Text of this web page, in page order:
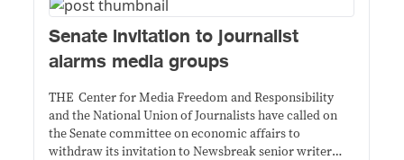
Senate invitation to journalist
alarms media groups
THE Center for Media Freedom and Responsibility
and the National Union of Journalists have called on
the Senate committee on economic affairs to
withdraw its invitation to Newsbreak senior writer